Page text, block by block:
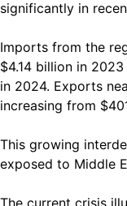
significantly in
Imports from the
$4.14 billion in
in 2024. Exports
increasing from
This growing
exposed to Middle
The current crisis